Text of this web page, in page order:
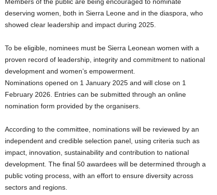
deserving women, both in Sierra Leone and in the diaspora, who
showed clear leadership and impact during 2025.
To be eligible, nominees must be Sierra Leonean women with a
proven record of leadership, integrity and commitment to national
development and women’s empowerment.
Nominations opened on 1 January 2025 and will close on 1
February 2026. Entries can be submitted through an online
nomination form provided by the organisers.
According to the committee, nominations will be reviewed by an
independent and credible selection panel, using criteria such as
impact, innovation, sustainability and contribution to national
development. The final 50 awardees will be determined through a
public voting process, with an effort to ensure diversity across
sectors and regions.